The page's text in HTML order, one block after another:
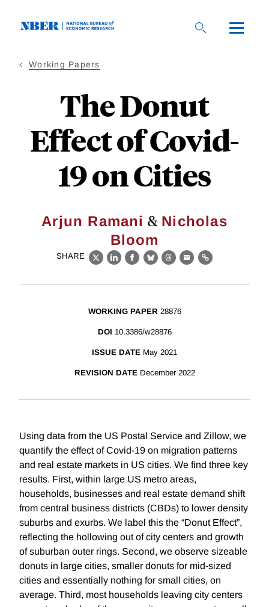
Working Papers
The Donut
Effect of Covid-
19 on Cities
Arjun Ramani & Nicholas
Bloom
SHARE
X LinkedIn
Facebook
BlueskyThreads
EmailLink
WORKING PAPER 28876
DOI 10.3386/w28876
ISSUE DATE May 2021
REVISION DATE December 2022
Using data from the US Postal Service and Zillow, we
quantify the effect of Covid-19 on migration patterns
and real estate markets in US cities. We find three key
results. First, within large US metro areas,
households, businesses and real estate demand shift
from central business districts (CBDs) to lower density
suburbs and exurbs. We label this the “Donut Effect”,
reflecting the hollowing out of city centers and growth
of suburban outer rings. Second, we observe sizeable
donuts in large cities, smaller donuts for mid-sized
cities and essentially nothing for small cities, on
average. Third, most households leaving city centers